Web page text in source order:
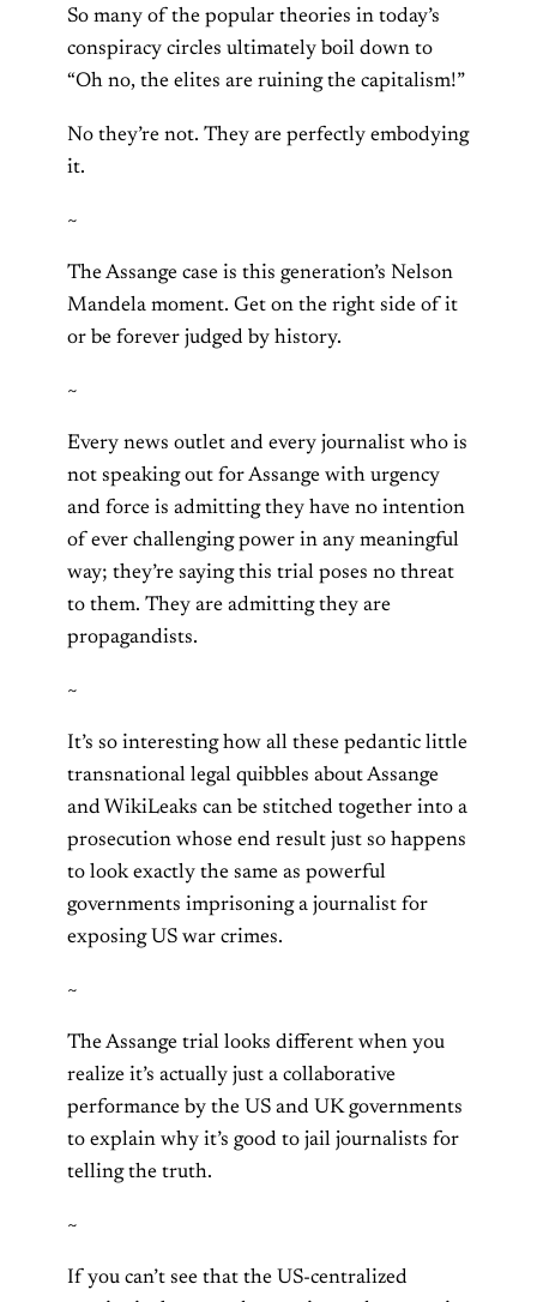
So many of the popular theories in today’s
conspiracy circles ultimately boil down to
“Oh no, the elites are ruining the capitalism!”
No they’re not. They are perfectly embodying
it.
~
The Assange case is this generation’s Nelson
Mandela moment. Get on the right side of it
or be forever judged by history.
~
Every news outlet and every journalist who is
not speaking out for Assange with urgency
and force is admitting they have no intention
of ever challenging power in any meaningful
way; they’re saying this trial poses no threat
to them. They are admitting they are
propagandists.
~
It’s so interesting how all these pedantic little
transnational legal quibbles about Assange
and WikiLeaks can be stitched together into a
prosecution whose end result just so happens
to look exactly the same as powerful
governments imprisoning a journalist for
exposing US war crimes.
~
The Assange trial looks different when you
realize it’s actually just a collaborative
performance by the US and UK governments
to explain why it’s good to jail journalists for
telling the truth.
~
If you can’t see that the US-centralized